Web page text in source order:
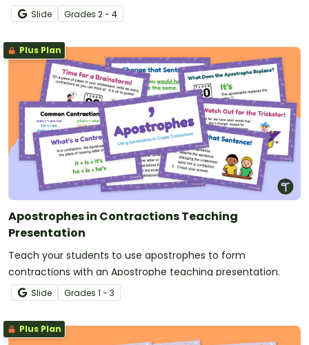
Slide Grades 2 - 4
Plus Plan
Apostrophes in Contractions Teaching
Presentation
Teach your students to use apostrophes to form
contractions with an Apostrophe teaching presentation.
Slide Grades 1 - 3
Plus Plan